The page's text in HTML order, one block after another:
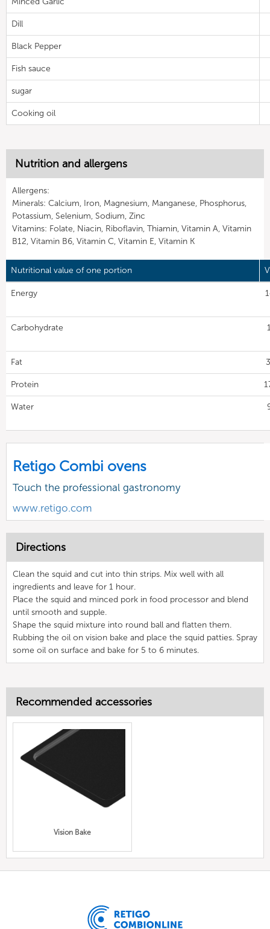
Dill
Black Pepper
Fish sauce
sugar
Cooking oil
Nutrition and allergens
Allergens:
Minerals: Calcium, Iron, Magnesium, Manganese, Phosphorus,
Potassium, Selenium, Sodium, Zinc
Vitamins: Folate, Niacin, Riboflavin, Thiamin, Vitamin A, Vitamin
B12, Vitamin B6, Vitamin C, Vitamin E, Vitamin K
Nutritional value of one portion
Energy
Carbohydrate
Fat
Protein
Water
Retigo Combi ovens
Touch the professional gastronomy
www.retigo.com
Directions
Clean the squid and cut into thin strips. Mix well with all
ingredients and leave for 1 hour.
Place the squid and minced pork in food processor and blend
until smooth and supple.
Shape the squid mixture into round ball and flatten them.
Rubbing the oil on vision bake and place the squid patties. Spray
some oil on surface and bake for 5 to 6 minutes.
Recommended accessories
Vision Bake